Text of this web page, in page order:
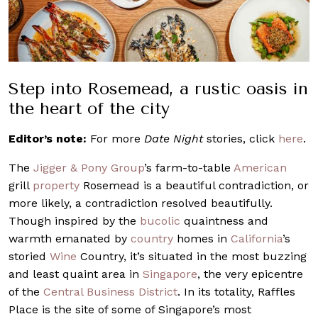
Step into Rosemead, a rustic oasis in
the heart of the city
Editor’s note: For more Date Nightstories, click here.
The Jigger & Pony Group’s farm-to-table American
grill property Rosemead is a beautiful contradiction, or
more likely, a contradiction resolved beautifully.
Though inspired by the bucolic quaintness and
warmth emanated by country homes in California’s
storied Wine Country, it’s situated in the most buzzing
and least quaint area in Singapore, the very epicentre
of the Central Business District. In its totality, Raffles
Place is the site of some of Singapore’s most